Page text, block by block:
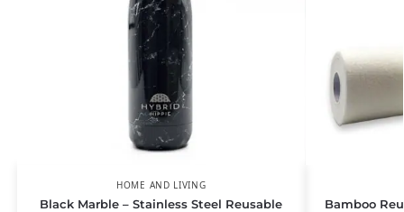
HOME AND LIVING
Black Marble – Stainless Steel Reusable
Bamboo